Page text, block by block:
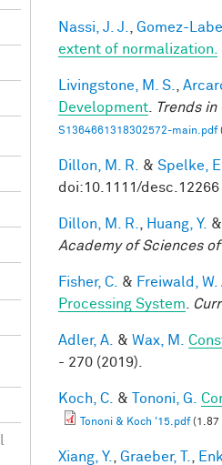
Nassi, J. J. Gomez-
extent of normalization.
Livingstone, M. S.
Development
Trends in
S1364661318302572-main.pdf
Dillon, M. R. & Spelke,
doi:10.1111/desc.12266
Dillon, M. R. Huang, Y. &
Academy of Sciences
Fisher, C. & Freiwald, W.
Processing System
Adler, A. & Wax, M.
- 270 (2019).
Koch, C. & Tononi, G.
Tononi & Koch '15.pdf(1.87
Xiang, Y. Graeber, T.